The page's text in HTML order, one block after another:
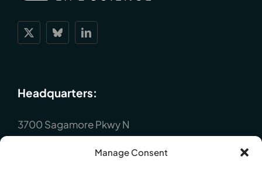
Manage Consent
Headquarters:
3700 Sagamore Pkwy N
P : +1 (765) 423-1505